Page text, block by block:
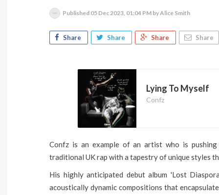
Published 05 Dec 2023, 01:04 PM by Alice Smith
Share Share Share Share
Lying To Myself
Confz
Confz is an example of an artist who is
traditional UK rap with a tapestry of unique styles
His highly anticipated debut album 'Lost
acoustically dynamic compositions that